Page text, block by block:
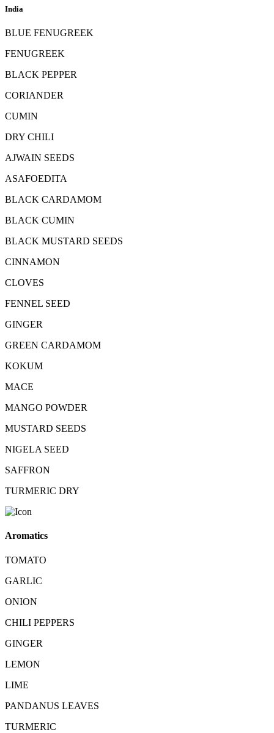
India
BLUE FENUGREEK
FENUGREEK
BLACK PEPPER
CORIANDER
CUMIN
DRY CHILI
AJWAIN SEEDS
ASAFOEDITA
BLACK CARDAMOM
BLACK CUMIN
BLACK MUSTARD SEEDS
CINNAMON
CLOVES
FENNEL SEED
GINGER
GREEN CARDAMOM
KOKUM
MACE
MANGO POWDER
MUSTARD SEEDS
NIGELA SEED
SAFFRON
TURMERIC DRY
Aromatics
TOMATO
GARLIC
ONION
CHILI PEPPERS
GINGER
LEMON
LIME
PANDANUS LEAVES
TURMERIC